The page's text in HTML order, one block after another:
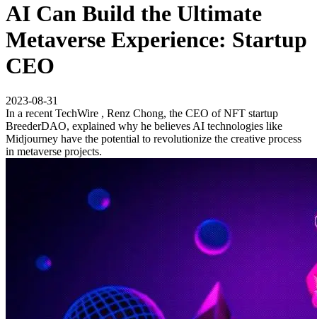
AI Can Build the Ultimate
Metaverse Experience: Startup
CEO
2023-08-31
In a recent TechWire , Renz Chong, the CEO of NFT startup
BreederDAO, explained why he believes AI technologies like
Midjourney have the potential to revolutionize the creative process
in metaverse projects.